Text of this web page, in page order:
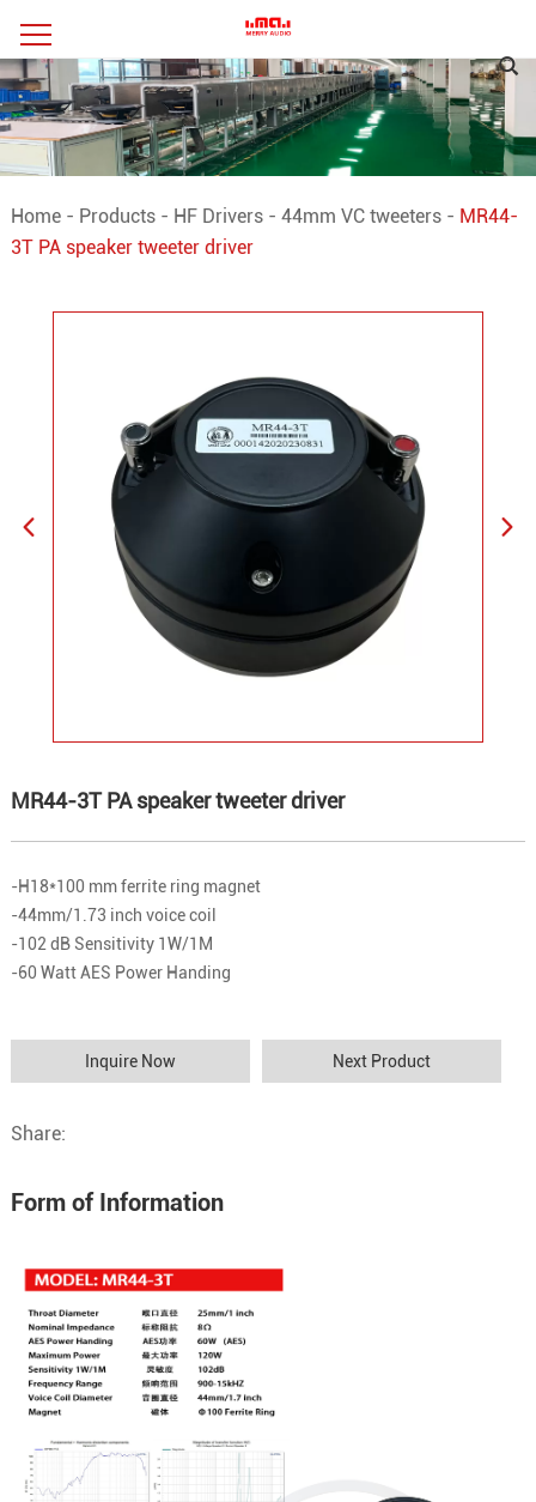
Home - Products - HF Drivers - 44mm VC tweeters - MR44-
3T PA speaker tweeter driver
MR44-3T PA speaker tweeter driver
-H18*100 mm ferrite ring magnet
-44mm/1.73 inch voice coil
-102 dB Sensitivity 1W/1M
-60 Watt AES Power Handing
Inquire Now Next Product
Share:
Form of Information